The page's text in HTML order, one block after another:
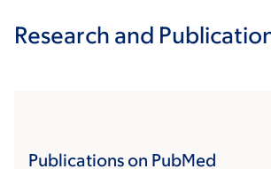
Research and
Publications on PubMed